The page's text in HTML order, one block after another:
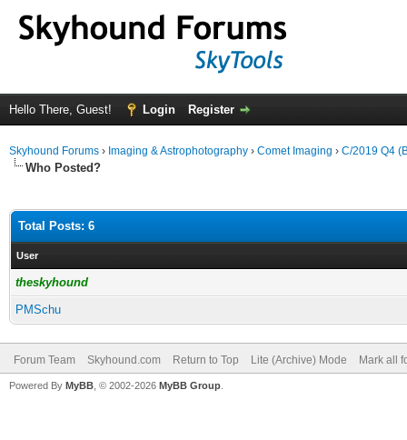
Hello There, Guest! Login Register
Skyhound Forums › Imaging & Astrophotography › Comet Imaging › C/2019 Q4
Who Posted?
Total Posts: 6
User
theskyhound
PMSchu
Forum Team Skyhound.com Return to Top Lite (Archive) Mode Mark all
Powered By MyBB , © 2002-2026 MyBB Group